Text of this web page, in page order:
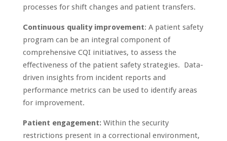
processes for shift changes and patient transfers.
Continuous quality improvement: A patient safety
program can be an integral component of
comprehensive CQI initiatives, to assess the
effectiveness of the patient safety strategies. Data-
driven insights from incident reports and
performance metrics can be used to identify areas
for improvement.
Patient engagement:Within the security
restrictions present in a correctional environment,